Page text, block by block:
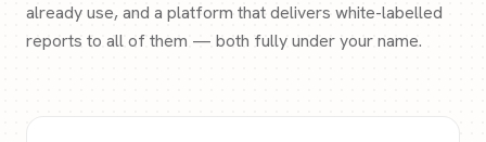
already use, and a platform that delivers white-labelled
reports to all of them — both fully under your name.